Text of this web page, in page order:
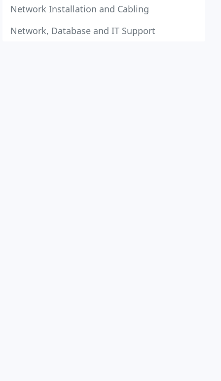
Network Installation and Cabling
Network, Database and IT Support